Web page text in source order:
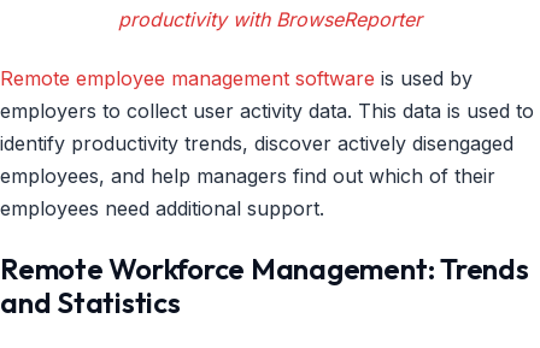
productivity with BrowseReporter
Remote employee management software is used by
employers to collect user activity data. This data is used to
identify productivity trends, discover actively disengaged
employees, and help managers find out which of their
employees need additional support.
Remote Workforce Management: Trends
and Statistics